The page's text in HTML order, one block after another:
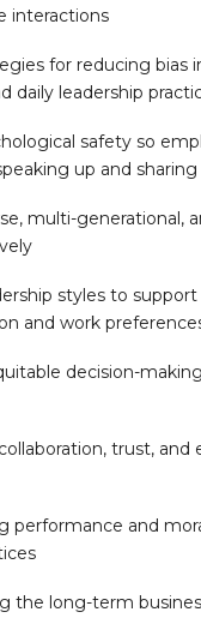
interactions
for reducing bias
daily leadership
safety so
up and sharing
multi-generational,
styles to
and work
decision-
trust, and
performance and
the long-term